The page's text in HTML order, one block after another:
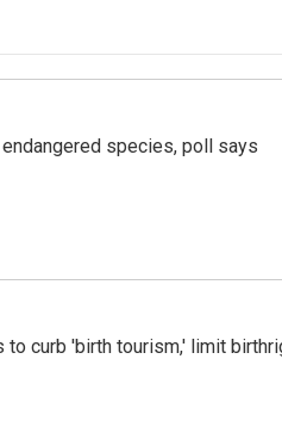
species, poll says
to curb 'birth tourism,' limit